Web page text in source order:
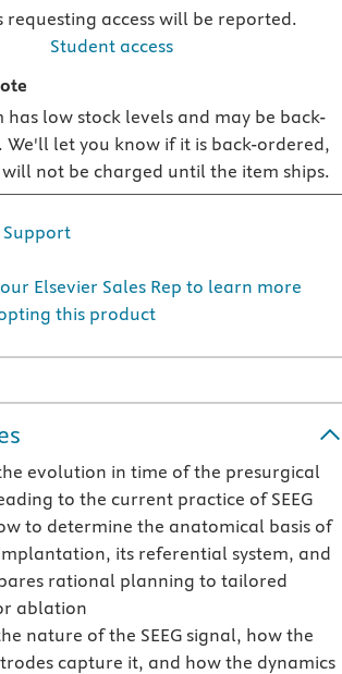
requesting access will be reported.
Student access
has low stock levels and may be back-
We'll let you know if it is back-ordered,
not be charged until the item ships.
Support
Elsevier Sales Rep to learn more
this product
evolution in time of the presurgical
to the current practice of SEEG
to determine the anatomical basis of
its referential system, and
rational planning to tailored
ablation
nature of the SEEG signal, how the
capture it, and how the dynamics